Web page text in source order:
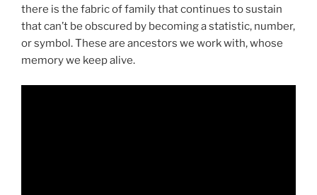
there is the fabric of family that continues to sustain
that can’t be obscured by becoming a statistic, number,
or symbol. These are ancestors we work with, whose
memory we keep alive.